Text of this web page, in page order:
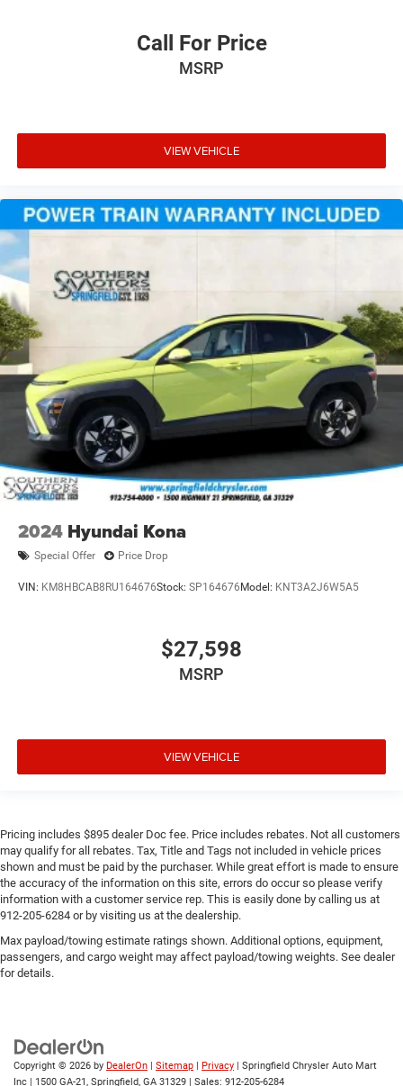
Call For Price
MSRP
VIEW VEHICLE
2024 Hyundai Kona
Special Offer Price Drop
VIN: KM8HBCAB8RU164676Stock: SP164676 Model: KNT3A2J6W5A5
$27,598
MSRP
VIEW VEHICLE
Pricing includes $895 dealer Doc fee. Price includes rebates. Not all customers
may qualify for all rebates. Tax, Title and Tags not included in vehicle prices
shown and must be paid by the purchaser. While great effort is made to ensure
the accuracy of the information on this site, errors do occur so please verify
information with a customer service rep. This is easily done by calling us at
912-205-6284 or by visiting us at the dealership.
Max payload/towing estimate ratings shown. Additional options, equipment,
passengers, and cargo weight may affect payload/towing weights. See dealer
for details.
Copyright © 2026 by DealerOn Sitemap Privacy | Springfield Chrysler Auto Mart
Inc
1500 GA-21, Springfield, GA 31329 | Sales: 912-205-6284